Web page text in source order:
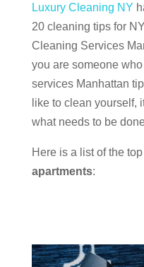
Luxury Cleaning NY
20 cleaning tips for
Cleaning Services
you are someone
services Manhattan
like to clean yourself,
what needs to be
Here is a list of the top
apartments: